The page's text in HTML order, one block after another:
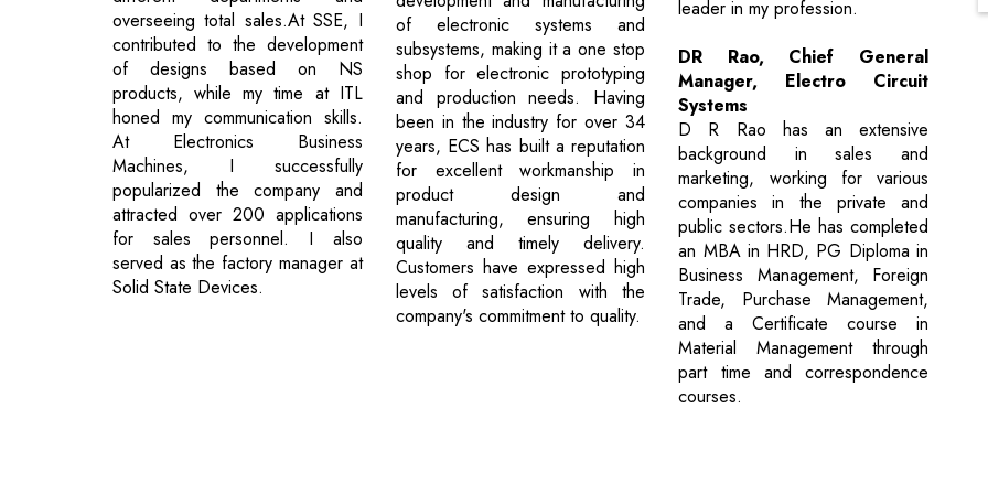
overseeing total sales.At SSE, I
contributed to the development
of designs based on NS
products, while my time at ITL
honed my communication skills.
At Electronics Business
Machines, I successfully
popularized the company and
attracted over 200 applications
for sales personnel. I also
served as the factory manager at
Solid State Devices.
of electronic systems and
subsystems, making it a one stop
shop for electronic prototyping
and production needs. Having
been in the industry for over 34
years, ECS has built a reputation
for excellent workmanship in
product design and
manufacturing, ensuring high
quality and timely delivery.
Customers have expressed high
levels of satisfaction with the
company's commitment to quality.
leader in my profession.
DR Rao, Chief General
Manager, Electro Circuit
Systems
D R Rao has an extensive
background in sales and
marketing, working for various
companies in the private and
public sectors.He has completed
an MBA in HRD, PG Diploma in
Business Management, Foreign
Trade, Purchase Management,
and a Certificate course in
Material Management through
part time and correspondence
courses.